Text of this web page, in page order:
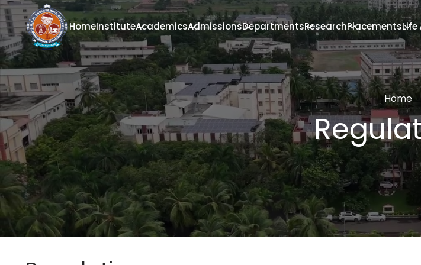
HomeInstituteAcademicsAdmissionsDepartmentsResearchPlacementsLife
Home